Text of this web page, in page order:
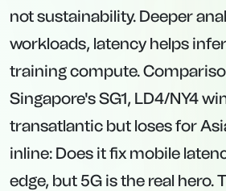
not sustainability. Deeper
workloads, latency helps
training compute.
Singapore's SG1, LD4/NY4
transatlantic but loses for
inline: Does it fix mobile
edge, but 5G is the real hero.